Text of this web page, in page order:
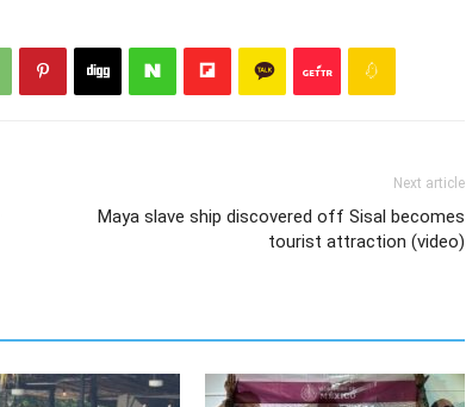
Next article
Maya slave ship discovered off Sisal becomes
tourist attraction (video)